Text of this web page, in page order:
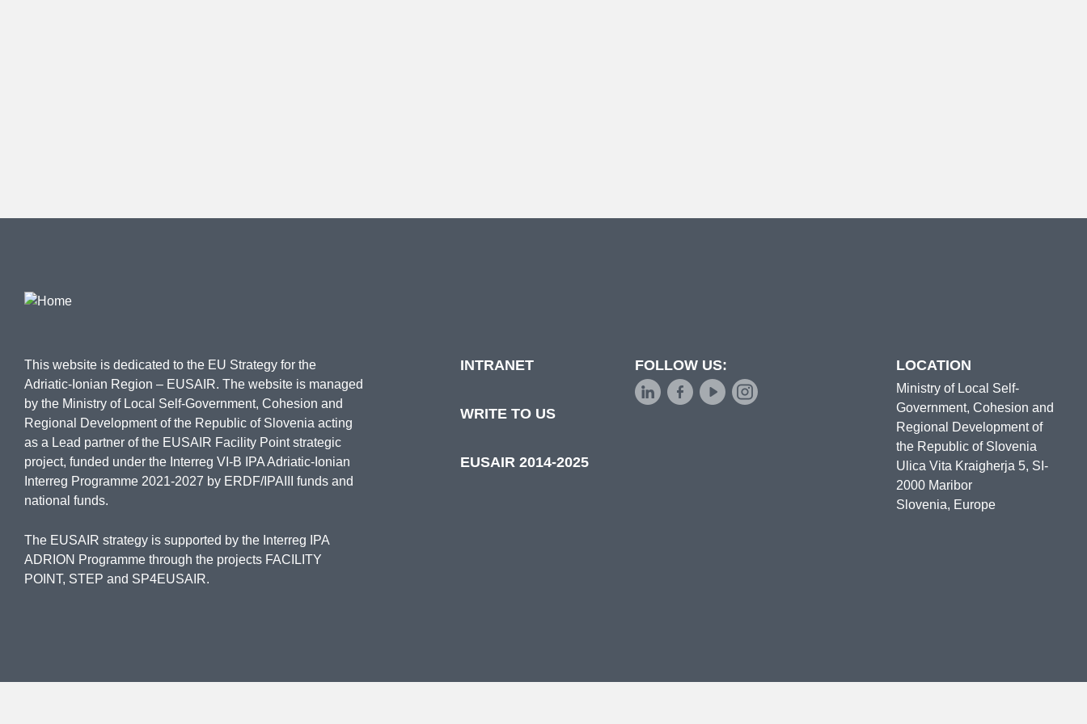
This website is dedicated to the EU Strategy for the
Adriatic-Ionian Region – EUSAIR. The website is managed
by the Ministry of Local Self-Government, Cohesion and
Regional Development of the Republic of Slovenia acting
as a Lead partner of the EUSAIR Facility Point strategic
project, funded under the Interreg VI-B IPA Adriatic-Ionian
Interreg Programme 2021-2027 by ERDF/IPAIII funds and
national funds.
The EUSAIR strategy is supported by the Interreg IPA
ADRION Programme through the projects FACILITY
POINT, STEP and SP4EUSAIR.
INTRANET
WRITE TO US
EUSAIR 2014-2025
FOLLOW US: LOCATION
Ministry of Local Self-
Government, Cohesion and
Regional Development of
the Republic of Slovenia
Ulica Vita Kraigherja 5, SI-
2000 Maribor
Slovenia, Europe